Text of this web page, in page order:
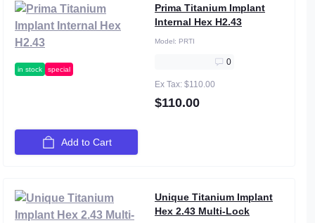
in stock special
Prima Titanium Implant
Internal Hex H2.43
Model: PRTI
0
Ex Tax: $110.00
$110.00
Add to Cart
Unique Titanium Implant
Hex 2.43 Multi-Lock